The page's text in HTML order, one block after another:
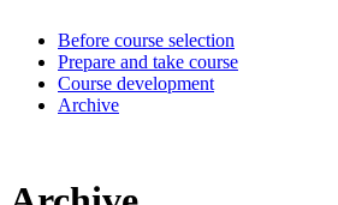
Before course selection
Prepare and take course
Course development
Archive